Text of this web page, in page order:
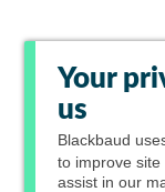
Your
us
Blackbaud
to improve
assist in our